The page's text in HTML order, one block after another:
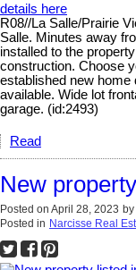
details here
R08//La Salle/Prairie
Salle. Minutes away
installed to the
construction. Choose
established new home
available. Wide lot
garage. (id:2493)
Read
New
Posted on April 28, 2023 by
Posted in Narcisse Real